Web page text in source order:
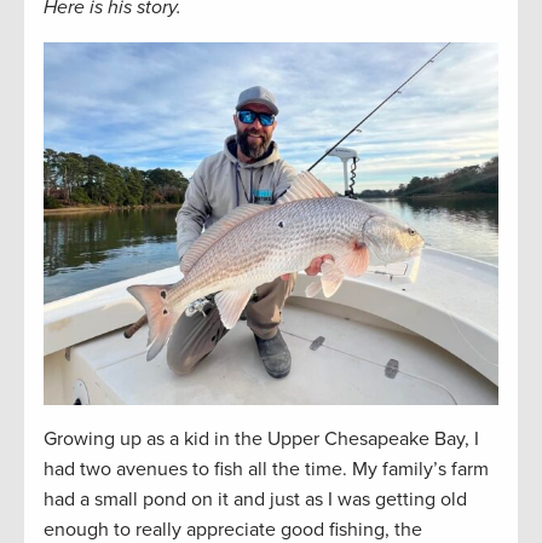
Here is his story.
Growing up as a kid in the Upper Chesapeake Bay, I
had two avenues to fish all the time. My family’s farm
had a small pond on it and just as I was getting old
enough to really appreciate good fishing, the